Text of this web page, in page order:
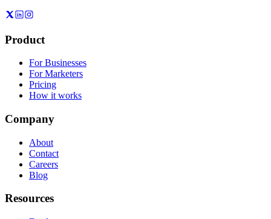
Product
For Businesses
For Marketers
Pricing
How it works
Company
About
Contact
Careers
Blog
Resources